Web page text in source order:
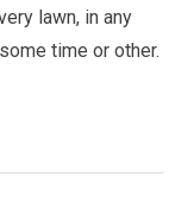
lawn, in any
time or other.